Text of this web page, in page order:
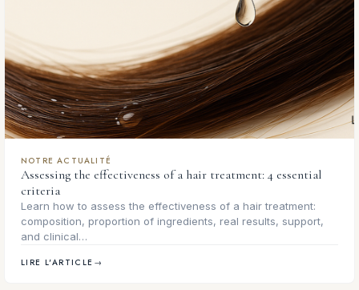
NOTRE ACTUALITÉ
Assessing the effectiveness of a hair treatment: 4 essential
criteria
Learn how to assess the effectiveness of a hair treatment:
composition, proportion of ingredients, real results, support,
and clinical…
LIRE L'ARTICLE →